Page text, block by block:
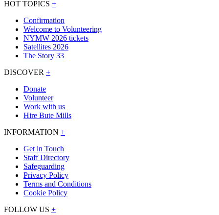
HOT TOPICS +
Confirmation
Welcome to Volunteering
NYMW 2026 tickets
Satellites 2026
The Story 33
DISCOVER +
Donate
Volunteer
Work with us
Hire Bute Mills
INFORMATION +
Get in Touch
Staff Directory
Safeguarding
Privacy Policy
Terms and Conditions
Cookie Policy
FOLLOW US +